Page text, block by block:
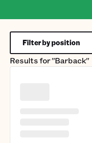
Results for"Barback"
Filter by position